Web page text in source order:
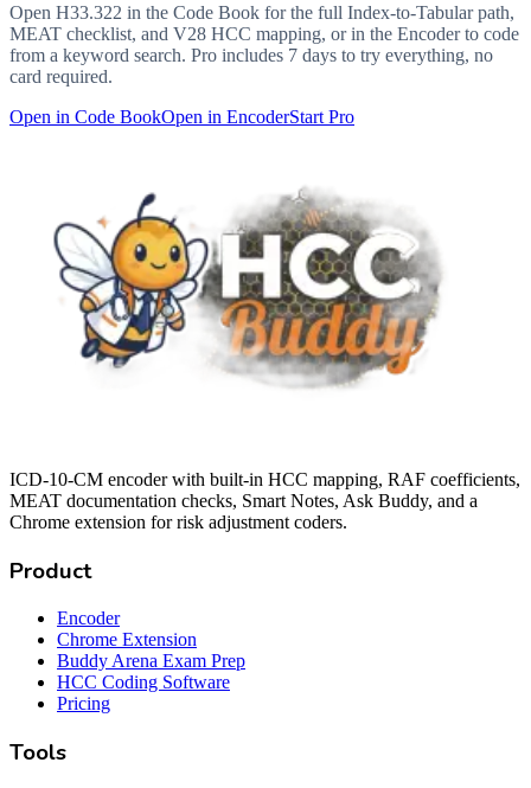
Open H33.322 in the Code Book for the full Index-to-Tabular path,
MEAT checklist, and V28 HCC mapping, or in the Encoder to code
from a keyword search. Pro includes 7 days to try everything, no
card required.
Open in Code BookOpen in EncoderStart Pro
ICD-10-CM encoder with built-in HCC mapping, RAF coefficients,
MEAT documentation checks, Smart Notes, Ask Buddy, and a
Chrome extension for risk adjustment coders.
Product
Encoder
Chrome Extension
Buddy Arena Exam Prep
HCC Coding Software
Pricing
Tools